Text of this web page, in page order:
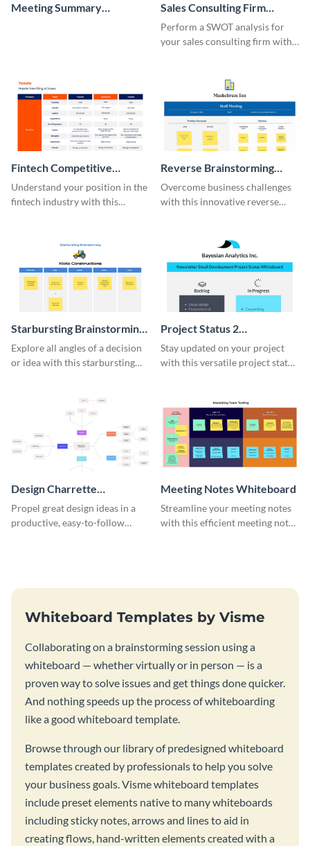
Meeting Summary
Sales Consulting Firm
SWOT Whiteboard
Perform a SWOT analysis for
your sales consulting firm with
Fintech Competitive
Analysis Whiteboard
Understand your position in the
fintech industry with this
Reverse Brainstorming
Whiteboard
Overcome business challenges
with this innovative reverse
Starbursting Brainstorming
Whiteboard
Explore all angles of a decision
or idea with this starbursting
Project Status 2
Whiteboard
Stay updated on your project
with this versatile project status
Design Charrette
Brainstorming Whiteboard
Propel great design ideas in a
productive, easy-to-follow
Meeting Notes Whiteboard
Streamline your meeting notes
with this efficient meeting notes
Whiteboard Templates by Visme
Collaborating on a brainstorming session using a
whiteboard — whether virtually or in person — is a
proven way to solve issues and get things done quicker.
And nothing speeds up the process of whiteboarding
like a good whiteboard template.
Browse through our library of predesigned whiteboard
templates created by professionals to help you solve
your business goals. Visme whiteboard templates
include preset elements native to many whiteboards
including sticky notes, arrows and lines to aid in
creating flows, hand-written elements created with a